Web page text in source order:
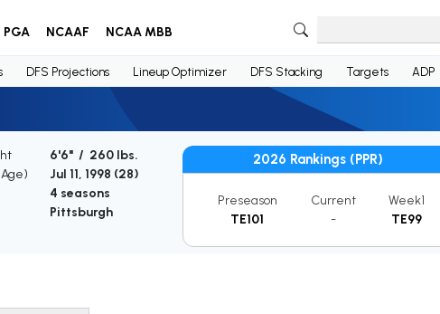
PGA NCAAF NCAA MBB
DFS Projections Lineup Optimizer DFS Stacking Targets ADP
6'6" / 260 lbs.
Jul 11, 1998 (28)
4 seasons
Pittsburgh
2026 Rankings (PPR)
Preseason
TE101
Current
-
Week1
TE99